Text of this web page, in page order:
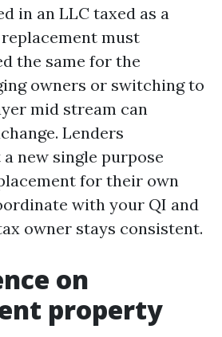
in an LLC taxed as a
must
the same for the
owners or switching to
mid stream can
Lenders
new single purpose
for their own
with your QI and
owner stays consistent.
on
property